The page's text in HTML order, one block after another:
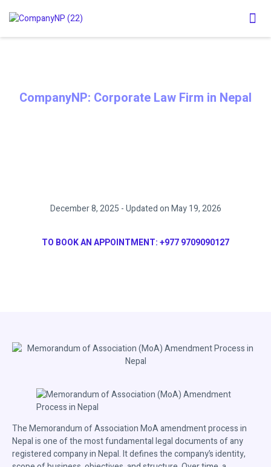
CompanyNP: Corporate Law Firm in Nepal
December 8, 2025 - Updated on May 19, 2026
TO BOOK AN APPOINTMENT:+977 9709090127
The Memorandum of Association MoA amendment process in
Nepal is one of the most fundamental legal documents of any
registered company in Nepal. It defines the company’s identity,